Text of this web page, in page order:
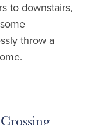
to downstairs,
throw a